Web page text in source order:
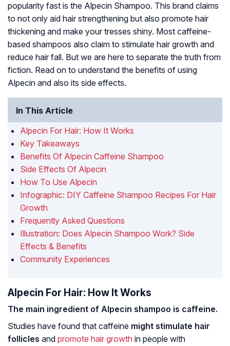
popularity fast is the Alpecin Shampoo. This brand claims
to not only aid hair strengthening but also promote hair
thickening and make your tresses shiny. Most caffeine-
based shampoos also claim to stimulate hair growth and
reduce hair fall. But we are here to separate the truth from
fiction. Read on to understand the benefits of using
Alpecin and also its side effects.
In This Article
Alpecin For Hair: How It Works
Key Takeaways
Benefits Of Alpecin Caffeine Shampoo
Side Effects Of Alpecin
How To Use Alpecin
Infographic: DIY Caffeine Shampoo Recipes For Hair
Growth
Frequently Asked Questions
Illustration: Does Alpecin Shampoo Work? Side
Effects & Benefits
Community Experiences
Alpecin For Hair: How It Works
The main ingredient of Alpecin shampoo is caffeine.
Studies have found that caffeine might stimulate hair
follicles and promote hair growth in people with